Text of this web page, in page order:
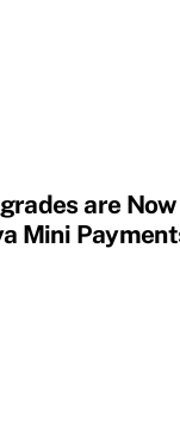
are Now
Mini